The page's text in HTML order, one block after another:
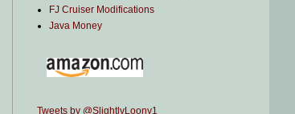
FJ Cruiser Modifications
Java Money
Tweets by @SlightlyLoony1